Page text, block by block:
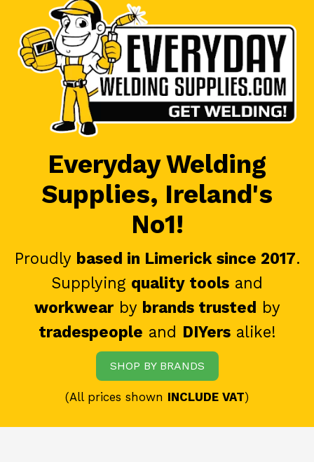
Everyday Welding
Supplies, Ireland's
No1!
Proudly based in Limerick since 2017.
Supplying quality tools and
workwearby brands trusted by
tradespeople and DIYersalike!
SHOP BY BRANDS
(All prices shown INCLUDE VAT)